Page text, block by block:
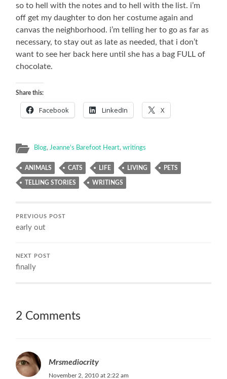
so to hell with the notes and to hell with the list. i’m
off get my daughter to don her costume again and
canvas the neighborhood. i’m telling her to go as far as
necessary, to stay out as late as needed, that i don’t
want to see her back here until she has a bag FULL of
chocolate.
Share this:
Facebook LinkedIn X
Blog, Jeanne's Barefoot Heart,writings
ANIMALS CATS LIFE LIVING PETS
TELLING STORIES WRITINGS
PREVIOUS POST
early out
NEXT POST
finally
2 Comments
Mrsmediocrity
November 2, 2010 at 2:22 am